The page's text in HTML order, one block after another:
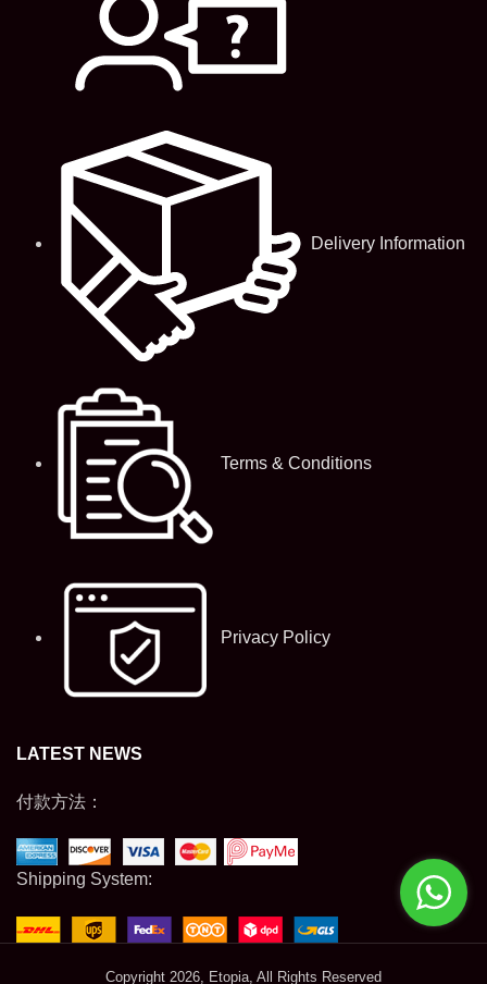
Delivery Information
Terms & Conditions
Privacy Policy
LATEST NEWS
付款方法：
Shipping System:
Copyright 2026, Etopia, All Rights Reserved